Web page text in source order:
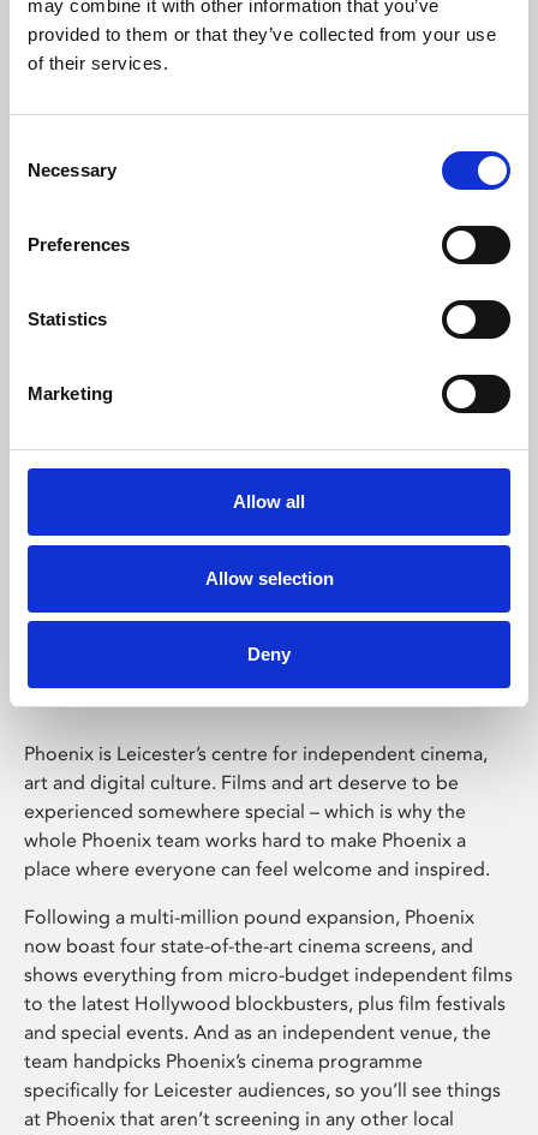
may combine it with other information that you’ve
provided to them or that they’ve collected from your use
of their services.
Selection
Necessary
Preferences
Statistics
Marketing
Allow all
Allow selection
Deny
Learning & Education
Whether for pleasure, professional skills or education,
Phoenix Leicester
Phoenix is Leicester’s centre for independent cinema,
art and digital culture. Films and art deserve to be
experienced somewhere special – which is why the
whole Phoenix team works hard to make Phoenix a
place where everyone can feel welcome and inspired.
Following a multi-million pound expansion, Phoenix
now boast four state-of-the-art cinema screens, and
shows everything from micro-budget independent films
to the latest Hollywood blockbusters, plus film festivals
and special events. And as an independent venue, the
team handpicks Phoenix’s cinema programme
specifically for Leicester audiences, so you’ll see things
at Phoenix that aren’t screening in any other local